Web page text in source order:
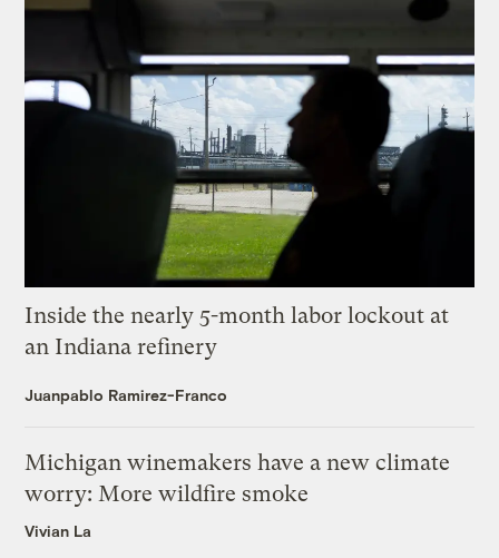
Inside the nearly 5-month labor lockout at
an Indiana refinery
Juanpablo Ramirez-Franco
Michigan winemakers have a new climate
worry: More wildfire smoke
Vivian La